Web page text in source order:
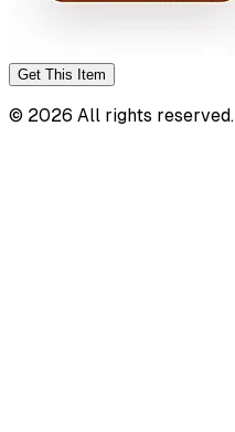
Get This Item
© 2026 All rights reserved.